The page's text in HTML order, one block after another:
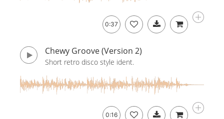
0:37
Chewy Groove (Version 2)
Short retro disco style ident.
0:16